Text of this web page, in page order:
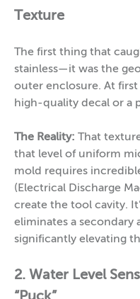
Texture
The first thing that
stainless—it was the
outer enclosure. At first
high-quality decal or a
The Reality: That
that level of uniform
mold requires
(Electrical Discharge
create the tool cavity.
eliminates a secondary
significantly elevating
2. Water Level